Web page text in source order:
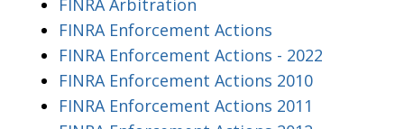
FINRA Enforcement Actions
FINRA Enforcement Actions - 2022
FINRA Enforcement Actions 2010
FINRA Enforcement Actions 2011